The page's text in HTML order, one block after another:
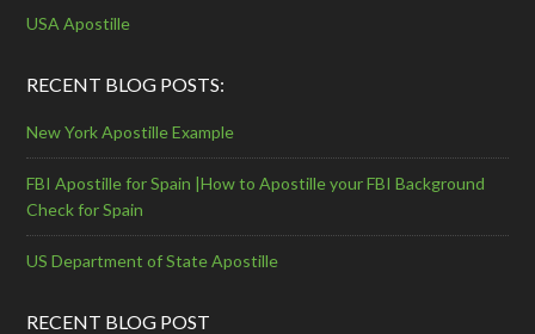
USA Apostille
RECENT BLOG POSTS:
New York Apostille Example
FBI Apostille for Spain |How to Apostille your FBI Background
Check for Spain
US Department of State Apostille
RECENT BLOG POST